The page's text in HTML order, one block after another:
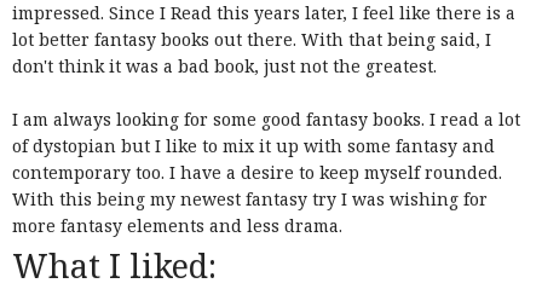
impressed. Since I Read this years later, I feel like there is a
lot better fantasy books out there. With that being said, I
don't think it was a bad book, just not the greatest.
I am always looking for some good fantasy books. I read a lot
of dystopian but I like to mix it up with some fantasy and
contemporary too. I have a desire to keep myself rounded.
With this being my newest fantasy try I was wishing for
more fantasy elements and less drama.
What I liked: